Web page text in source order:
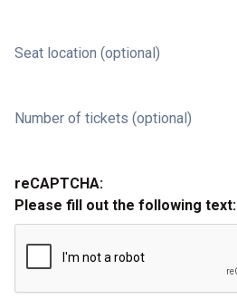
Seat location (optional)
Number of tickets (optional)
reCAPTCHA:
Please fill out the following text: